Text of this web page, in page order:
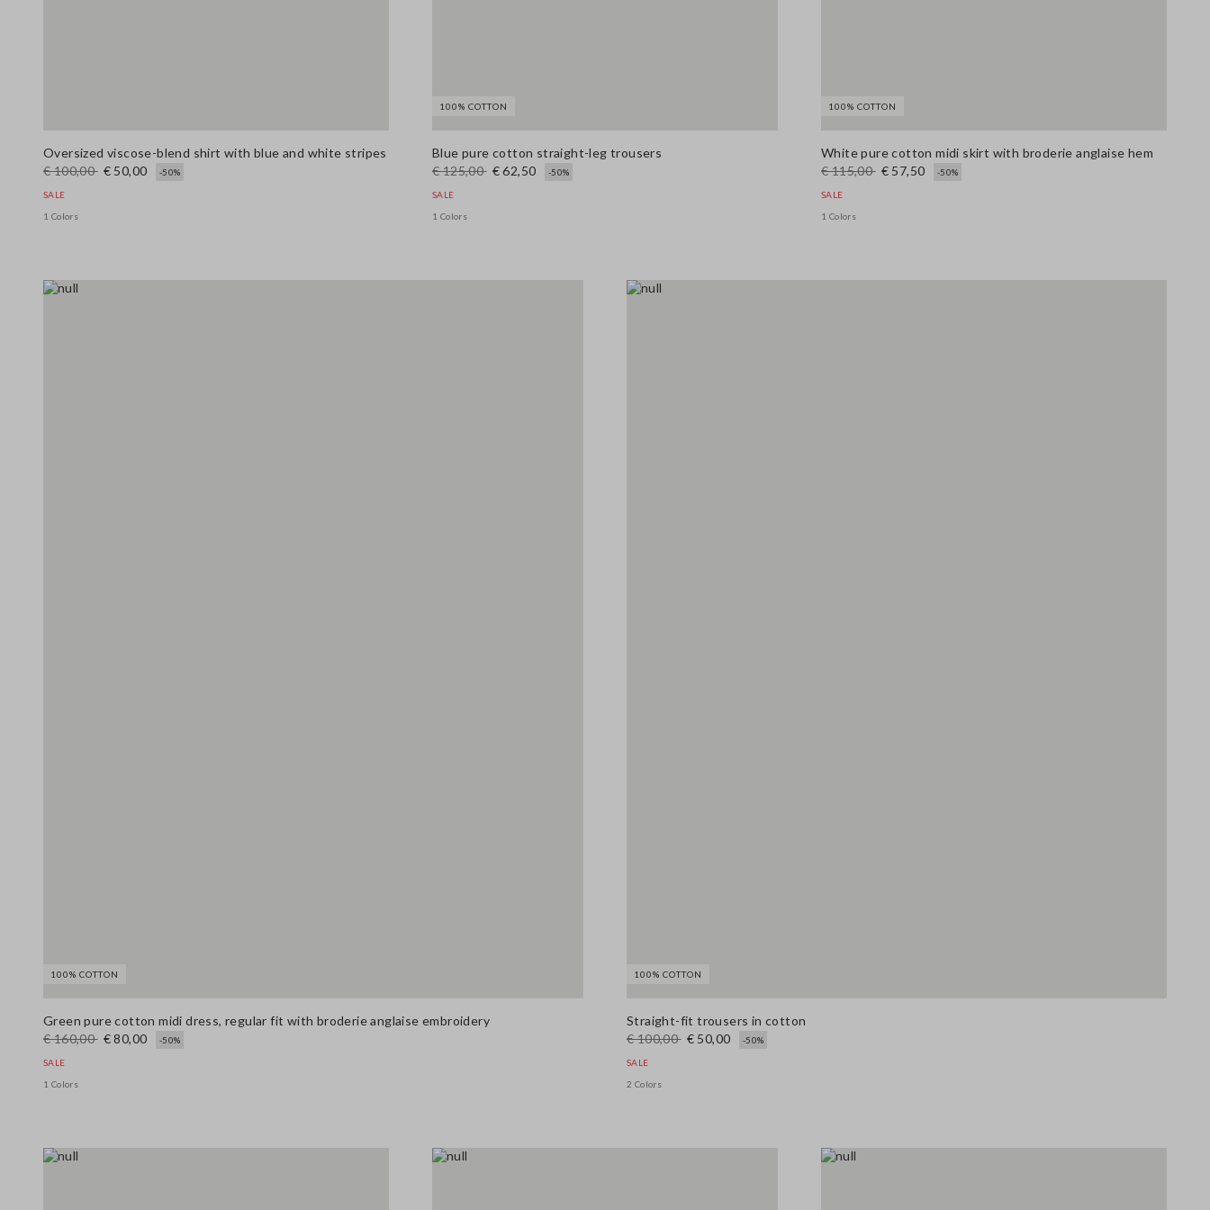
Oversized viscose-blend shirt with blue and white stripes
€ 100,00 € 50,00 -50%
SALE
1 Colors
100% COTTON
Blue pure cotton straight-leg trousers
€ 125,00 € 62,50 -50%
SALE
1 Colors
100% COTTON
White pure cotton midi skirt with broderie anglaise hem
€ 115,00 € 57,50 -50%
SALE
1 Colors
100% COTTON
Green pure cotton midi dress, regular fit with broderie anglaise embroidery
€ 160,00 € 80,00 -50%
SALE
1 Colors
100% COTTON
Straight-fit trousers in cotton
€ 100,00 € 50,00 -50%
SALE
2 Colors